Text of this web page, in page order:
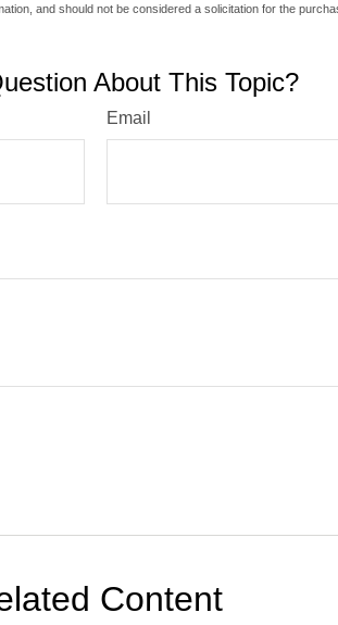
and should not be considered a solicitation for the
About This Topic?
Email
Content